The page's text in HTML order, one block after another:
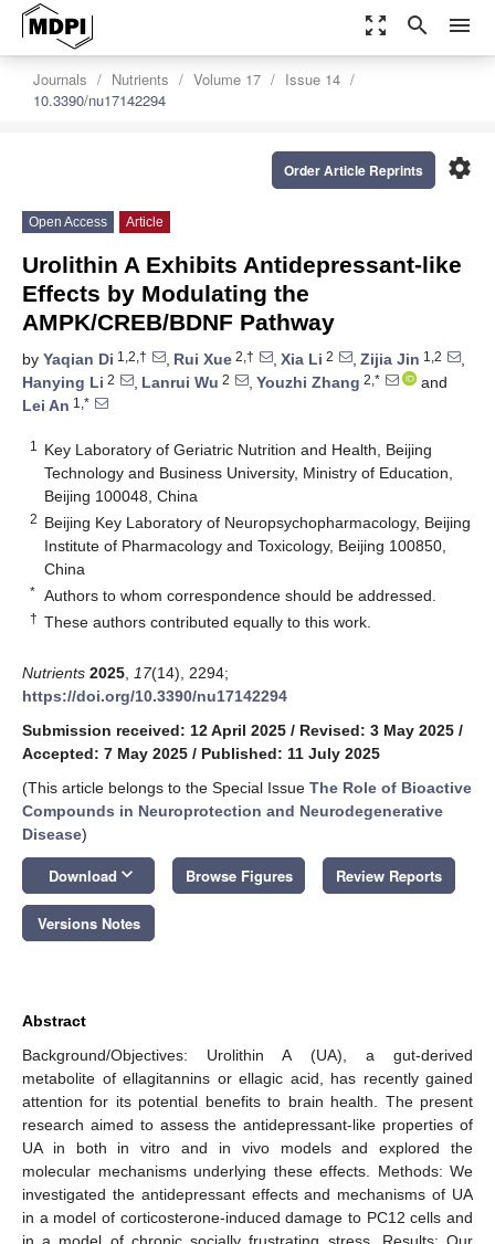
zoom_out_map search menu
Journals Nutrients Volume 17
Issue 14
10.3390/nu17142294
settings
Order Article Reprints
Open Access Article
Urolithin A Exhibits Antidepressant-like
Effects by Modulating the
AMPK/CREB/BDNF Pathway
by Yaqian Di 1,2,† , Rui Xue 2,† , Xia Li 2 , Zijia Jin 1,2
,
Hanying Li 2 , Lanrui Wu 2 , Youzhi Zhang 2,*
and
Lei An 1,*
1
Key Laboratory of Geriatric Nutrition and Health, Beijing
Technology and Business University, Ministry of Education,
Beijing 100048, China
2 Beijing Key Laboratory of Neuropsychopharmacology, Beijing
Institute of Pharmacology and Toxicology, Beijing 100850,
China
* Authors to whom correspondence should be addressed.
† These authors contributed equally to this work.
Nutrients 2025 17(14), 2294;
https://doi.org/10.3390/nu17142294
Submission received: 12 April 2025 / Revised: 3 May 2025 /
Accepted: 7 May 2025 / Published: 11 July 2025
(This article belongs to the Special Issue The Role of Bioactive
Compounds in Neuroprotection and Neurodegenerative
Disease)
Download keyboard_arrow_down Browse Figures Review Reports
Versions Notes
Abstract
Background/Objectives: Urolithin A (UA), a gut-derived
metabolite of ellagitannins or ellagic acid, has recently gained
attention for its potential benefits to brain health. The present
research aimed to assess the antidepressant-like properties of
UA in both in vitro and in vivo models and explored the
molecular mechanisms underlying these effects. Methods: We
investigated the antidepressant effects and mechanisms of UA
in a model of corticosterone-induced damage to PC12 cells and